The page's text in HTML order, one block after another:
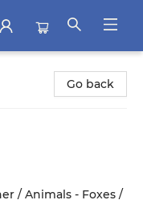
Go back
/ Animals - Foxes /